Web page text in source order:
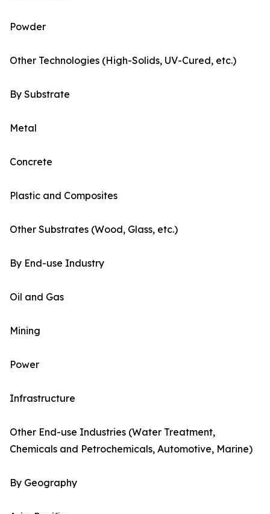
Powder
Other Technologies (High-Solids, UV-Cured, etc.)
By Substrate
Metal
Concrete
Plastic and Composites
Other Substrates (Wood, Glass, etc.)
By End-use Industry
Oil and Gas
Mining
Power
Infrastructure
Other End-use Industries (Water Treatment,
Chemicals and Petrochemicals, Automotive, Marine)
By Geography